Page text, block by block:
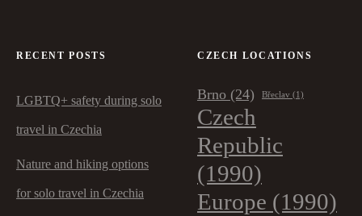
RECENT POSTS
LGBTQ+ safety during solo
travel in Czechia
Nature and hiking options
for solo travel in Czechia
CZECH LOCATIONS
Brno (24) Břeclav (1)
Czech
Republic
(1990)
Europe (1990)